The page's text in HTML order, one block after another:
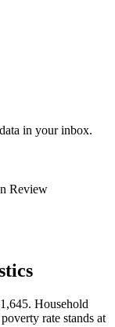
in your inbox.
Review
Household
rate stands at